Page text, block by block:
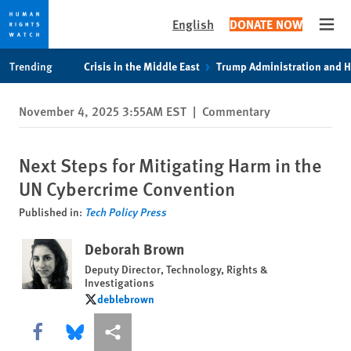
privacy
notice
content
English DONATE NOW
Trending Crisis in the Middle East Trump Administration and
November 4, 2025 3:55AM EST | Commentary
Next Steps for Mitigating Harm in the
UN Cybercrime Convention
Published in: Tech Policy Press
Deborah Brown
Deputy Director, Technology, Rights &
Investigations
deblebrown
deblebrown
Share this via Facebook
Share this via Bluesky
More sharing options